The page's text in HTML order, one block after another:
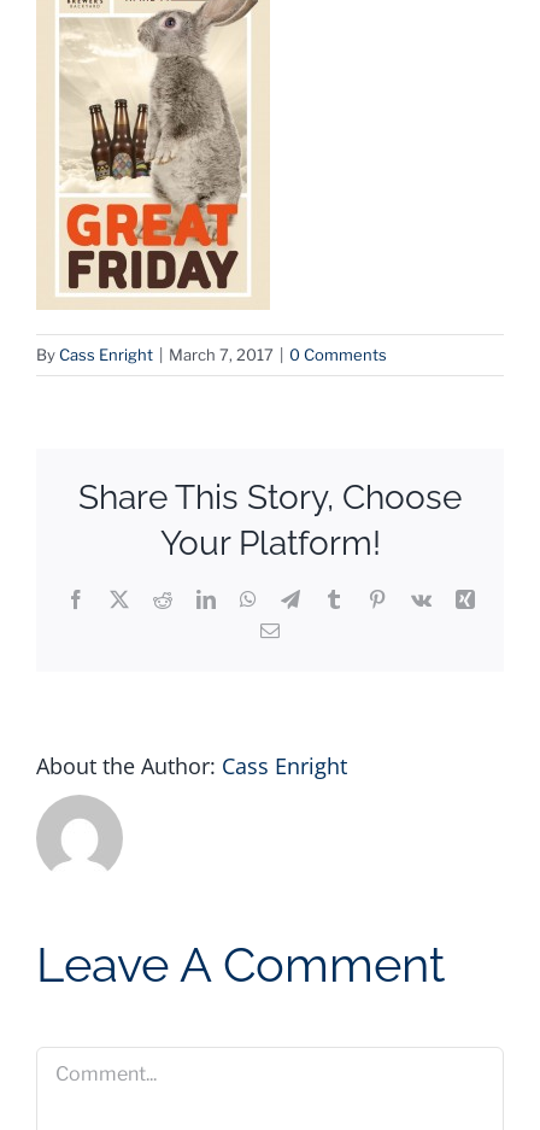
ByCass Enright March 7, 2017 0 Comments
Share This Story, Choose
Your Platform!
Facebook
X RedditLinkedInWhatsApp
TelegramTumblrPinterest
Vk
Xing
Email
About the Author: Cass Enright
Leave A Comment
Comment